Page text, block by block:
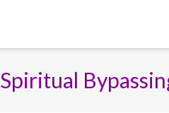
Spiritual